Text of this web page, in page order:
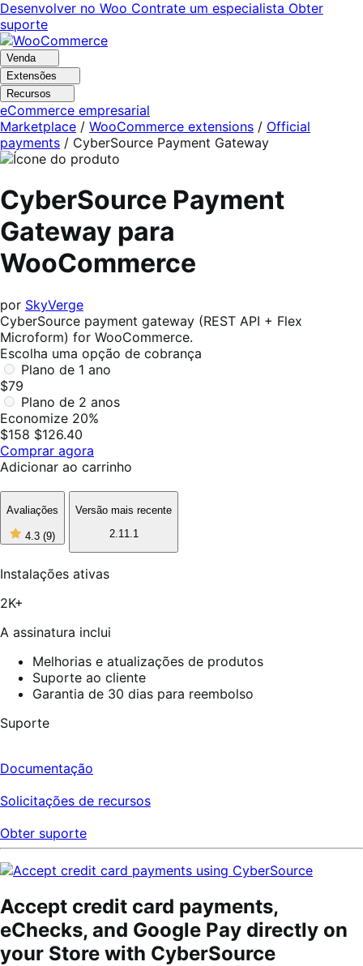
Pular
para
navegação
Pular
para
o
conteúdo
Desenvolver no Woo Contrate um especialista Obter
suporte
Venda
Extensões
Recursos
eCommerce empresarial
Marketplace / WooCommerce extensions / Official
payments / CyberSource Payment Gateway
CyberSource Payment
Gateway para
WooCommerce
por SkyVerge
CyberSource payment gateway (REST API + Flex
Microform) for WooCommerce.
Escolha uma opção de cobrança
Plano de 1 ano
$79
Plano de 2 anos
Economize 20%
$158 $126.40
Comprar agora
Adicionar ao carrinho
Avaliações
4.3 (9)4
de
estrelas,
9
Versão mais recente
2.11.1
Instalações ativas
2K+
A assinatura inclui
Melhorias e atualizações de produtos
Suporte ao cliente
Garantia de 30 dias para reembolso
Suporte
Documentação
Solicitações de recursos
Obter suporte
Accept credit card payments,
eChecks, and Google Pay directly on
your Store with CyberSource